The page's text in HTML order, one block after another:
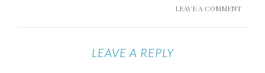
LEAVE A COMMENT
LEAVE A REPLY